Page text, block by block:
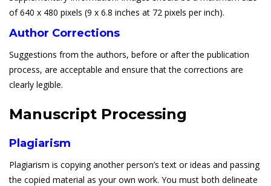
of 640 x 480 pixels (9 x 6.8 inches at 72 pixels per inch).
Author Corrections
Suggestions from the authors, before or after the publication
process, are acceptable and ensure that the corrections are
clearly legible.
Manuscript Processing
Plagiarism
Plagiarism is copying another person’s text or ideas and passing
the copied material as your own work. You must both delineate